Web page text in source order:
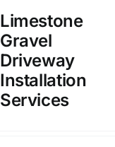
Limestone
Gravel
Driveway
Installation
Services